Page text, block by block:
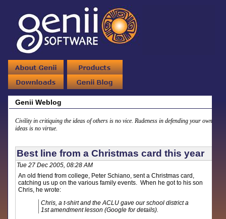
Genii Weblog
Civility in critiquing the ideas of others is no vice. Rudeness in defending your own
ideas is no virtue.
Best line from a Christmas card this year
Tue 27 Dec 2005, 08:28 AM
An old friend from college, Peter Schiano, sent a Christmas card,
catching us up on the various family events. When he got to his son
Chris, he wrote:
Chris, a t-shirt and the ACLU gave our school district a
1st amendment lesson (Google for details).